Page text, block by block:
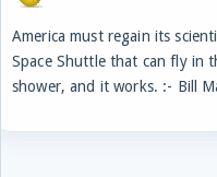
America must regain its
Space Shuttle that can fly in
shower, and it works. :- Bill